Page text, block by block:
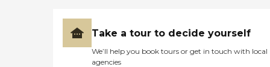
Take a tour to decide yourself
We’ll help you book tours or get in touch with local
agencies